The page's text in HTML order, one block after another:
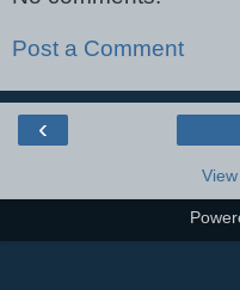
Post a Comment
‹